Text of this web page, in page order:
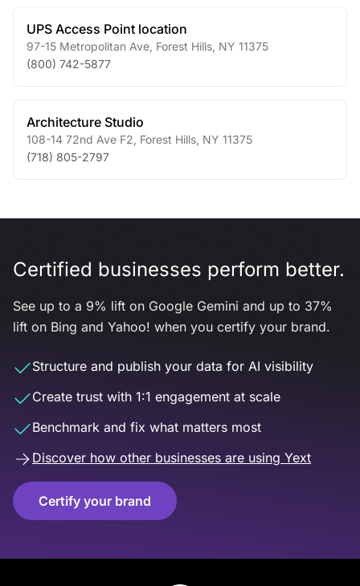
UPS Access Point location
97-15 Metropolitan Ave Forest Hills NY 11375
(800) 742-5877
Architecture Studio
108-14 72nd Ave F2 Forest Hills NY 11375
(718) 805-2797
Certified businesses perform better.
See up to a 9% lift on Google Gemini and up to 37%
lift on Bing and Yahoo! when you certify your brand.
Structure and publish your data for AI visibility
Create trust with 1:1 engagement at scale
Benchmark and fix what matters most
Discover how other businesses are using Yext
Certify your brand